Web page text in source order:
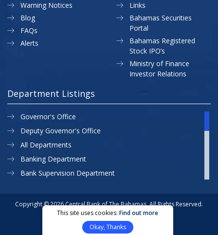
Warning Notices
Links
Blog
FAQs
Alerts
Bahamas Securities
Portal
Bahamas Registered
Stock IPO’s
Ministry of Finance
Investor Relations
Department Listings
Governor's Office
Deputy Governor's Office
All Departments
Banking Department
Bank Supervision Department
Currency Department
Exchange Control Department
Copyright © 2026 Central Bank of The Bahamas. All Rights Reserved.
Privacy Policy
Site Map
Website Designed & Developed By:
This site uses cookies:Find out more
Okay, Thanks